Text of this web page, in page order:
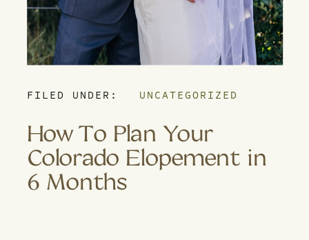
UNCATEGORIZED
FILED UNDER:
How To Plan Your
Colorado Elopement in
6 Months